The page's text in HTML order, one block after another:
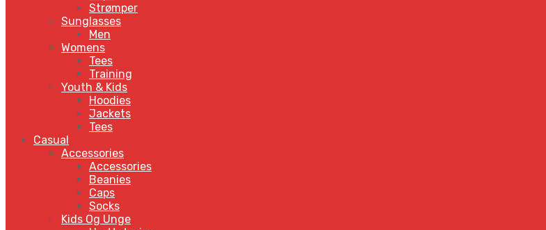
Strømper
Sunglasses
Men
Womens
Tees
Training
Youth & Kids
Hoodies
Jackets
Tees
Casual
Accessories
Accessories
Beanies
Caps
Socks
Kids Og Unge